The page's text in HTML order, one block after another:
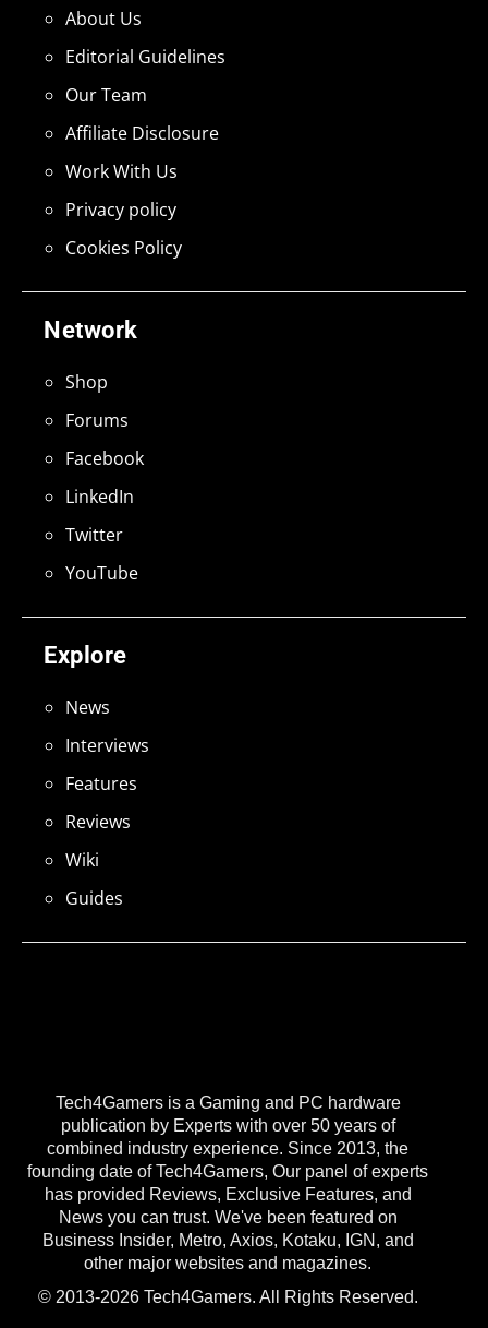
Tech4Gamers is a Gaming and PC hardware
publication by Experts with over 50 years of
combined industry experience. Since 2013, the
founding date of Tech4Gamers, Our panel of experts
has provided Reviews, Exclusive Features, and
News you can trust. We've been featured on
Business Insider, Metro, Axios, Kotaku, IGN, and
other major websites and magazines.
© 2013-2026 Tech4Gamers. All Rights Reserved.
Explore
News
Interviews
Features
Reviews
Wiki
Guides
Network
Shop
Forums
Facebook
LinkedIn
Twitter
YouTube
About Us
Editorial Guidelines
Our Team
Affiliate Disclosure
Work With Us
Privacy policy
Cookies Policy